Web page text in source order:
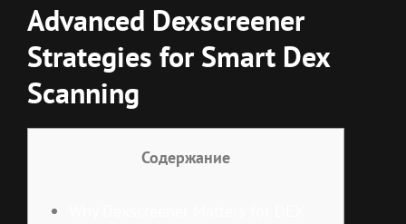
Advanced Dexscreener
Strategies for Smart Dex
Scanning
Содержание